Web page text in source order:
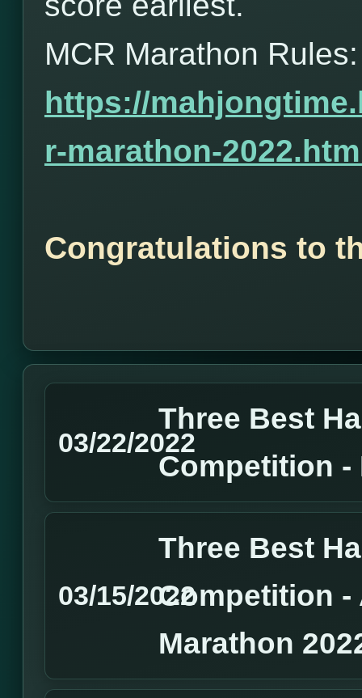
MCR Marathon Rules:
https://
r-marathon-
Congratulations to
03/22/2022
Three Best
Competition -
03/15/2022
Three Best
Competition -
Marathon